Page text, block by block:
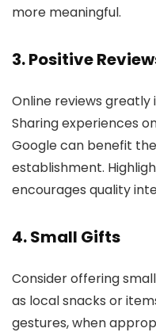
more meaningful.
3. Positive
Online reviews
Sharing experiences
Google can benefit
establishment.
encourages quality
4. Small Gifts
Consider offering
as local snacks or
gestures, when